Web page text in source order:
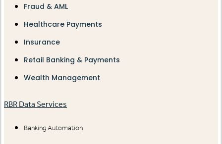
Fraud & AML
Healthcare Payments
Insurance
Retail Banking & Payments
Wealth Management
RBR Data Services
Banking Automation